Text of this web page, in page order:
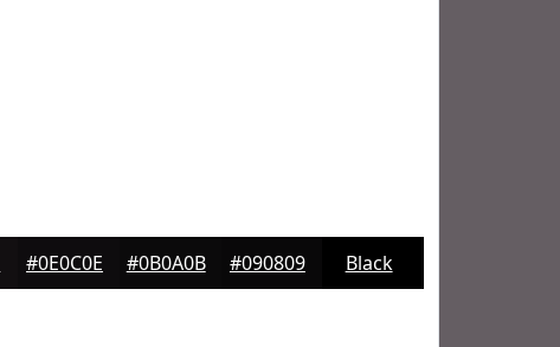
#0E0C0E #0B0A0B #090809 Black